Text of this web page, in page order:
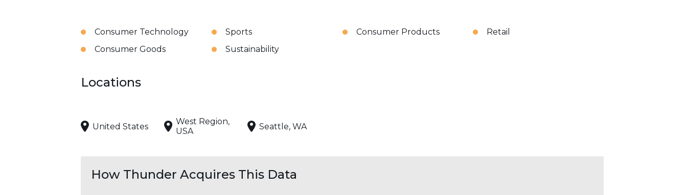
Consumer Technology Sports Consumer Products
Retail
Consumer Goods
Sustainability
Locations
United States
West Region,
USA
Seattle, WA
How Thunder Acquires This Data